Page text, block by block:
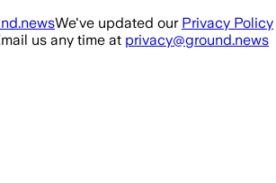
We've updated our Privacy Policy
us any time at privacy@ground.news